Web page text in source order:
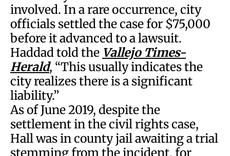
involved. In a rare occurrence, city
officials settled the case for $75,000
before it advanced to a lawsuit.
Haddad told the Vallejo Times-
Herald, “This usually indicates the
city realizes there is a significant
liability.”
As of June 2019, despite the
settlement in the civil rights case,
Hall was in county jail awaiting a trial
stemming from the incident, for